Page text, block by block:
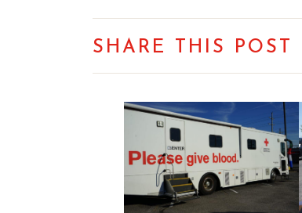
SHARE THIS POST